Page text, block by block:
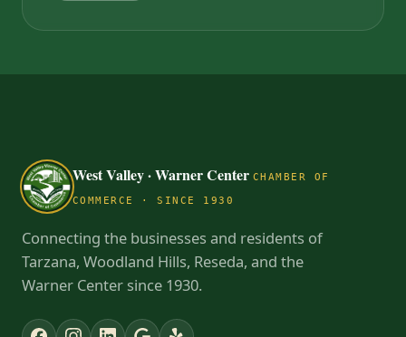
West Valley · Warner Center CHAMBER OF
COMMERCE · SINCE 1930
Connecting the businesses and residents of
Tarzana, Woodland Hills, Reseda, and the
Warner Center since 1930.